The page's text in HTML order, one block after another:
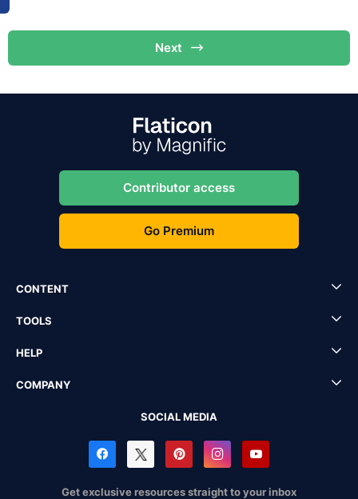
Next
Contributor access
Go Premium
CONTENT
TOOLS
HELP
COMPANY
SOCIAL MEDIA
Get exclusive resources straight to your inbox